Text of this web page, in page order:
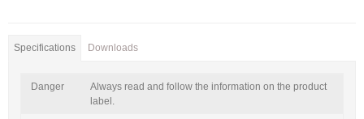
Specifications Downloads
Danger
Always read and follow the information on the product
label.